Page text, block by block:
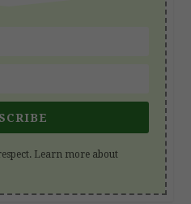
Learn more about